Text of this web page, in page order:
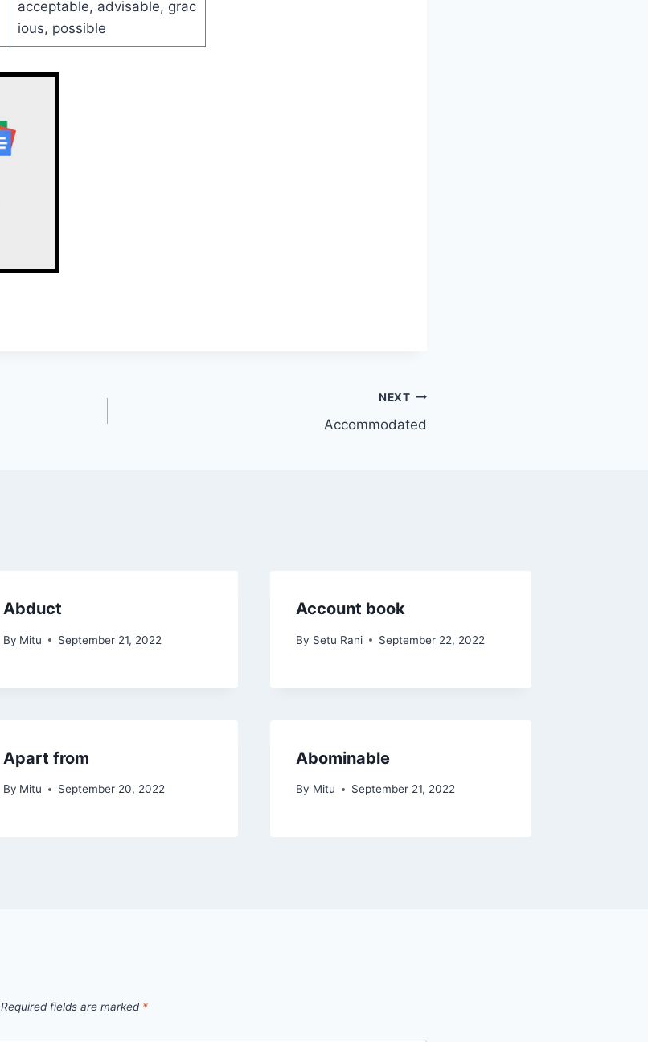
acceptable, advisable, grac
ious, possible
NEXT
Accommodated
Abduct
By Mitu September 21, 2022
Account book
By Setu Rani September 22, 2022
Apart from
By Mitu September 20, 2022
Abominable
By Mitu September 21, 2022
Required fields are marked *